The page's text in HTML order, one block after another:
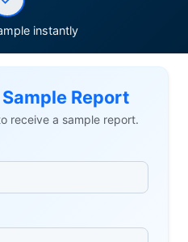
instantly
Report
receive a sample report.